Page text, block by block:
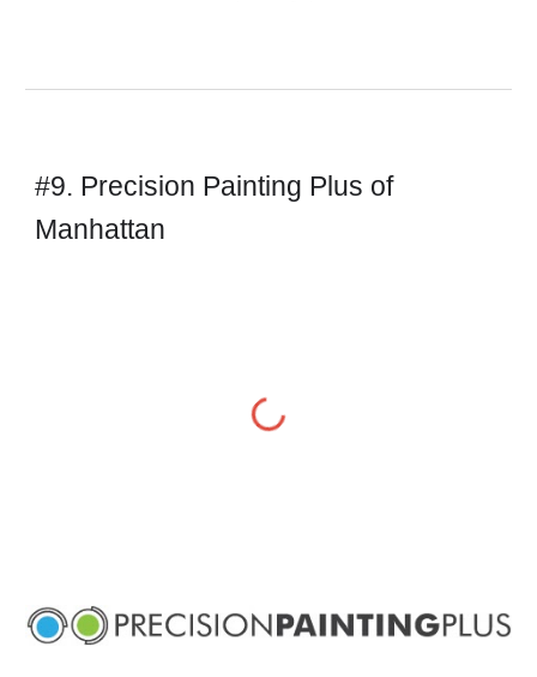
#9. Precision Painting Plus of
Manhattan